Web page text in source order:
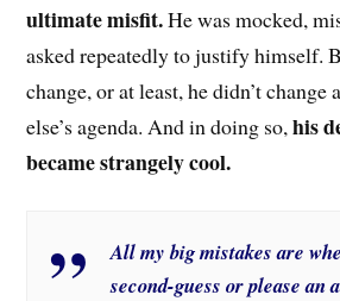
ultimate misfit.He was mocked,
asked repeatedly to justify himself.
change, or at least, he didn’t change
else’s agenda. And in doing so,his
became strangely cool.
All my big mistakes are
second-guess or please an